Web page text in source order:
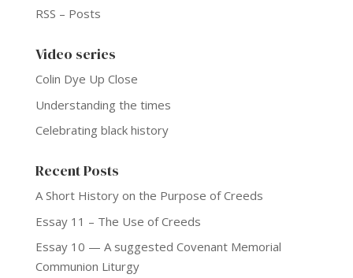
RSS – Posts
Video series
Colin Dye Up Close
Understanding the times
Celebrating black history
Recent Posts
A Short History on the Purpose of Creeds
Essay 11 – The Use of Creeds
Essay 10 — A suggested Covenant Memorial
Communion Liturgy